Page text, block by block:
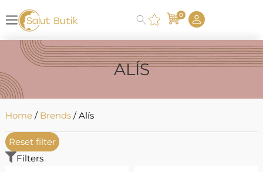
0
ALÍS
Home/ Brends/ Alís
Reset filter
Filters